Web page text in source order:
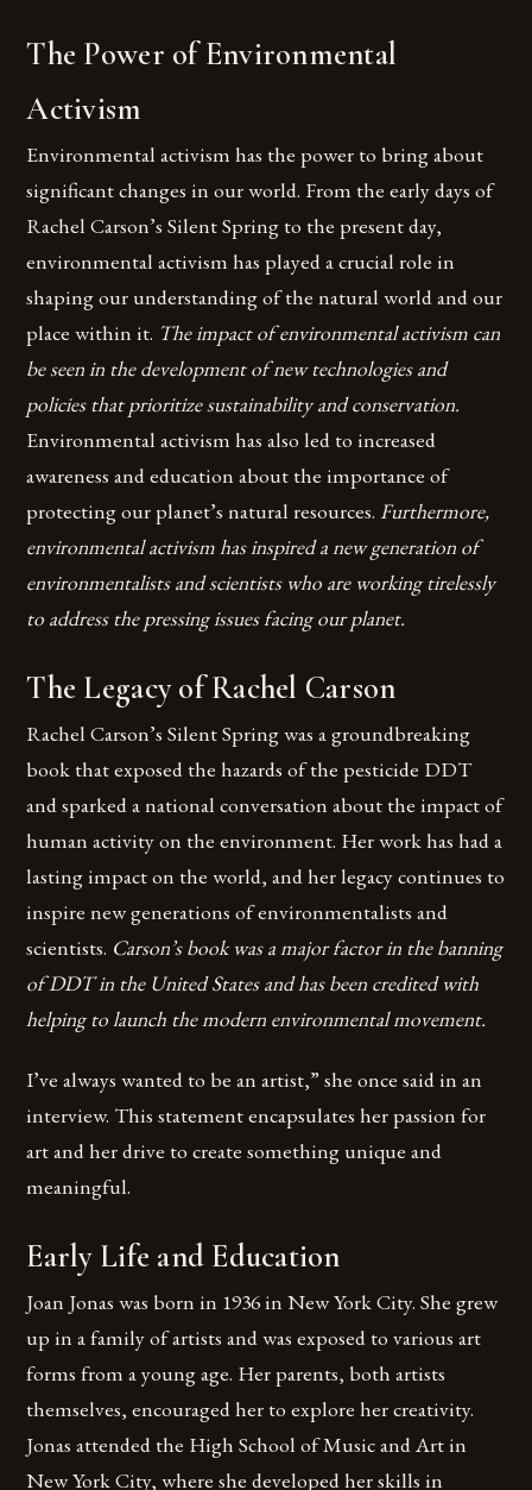
The Power of Environmental
Activism
Environmental activism has the power to bring about
significant changes in our world. From the early days of
Rachel Carson’s Silent Spring to the present day,
environmental activism has played a crucial role in
shaping our understanding of the natural world and our
place within it. The impact of environmental activism can
be seen in the development of new technologies and
policies that prioritize sustainability and conservation.
Environmental activism has also led to increased
awareness and education about the importance of
protecting our planet’s natural resources.Furthermore,
environmental activism has inspired a new generation of
environmentalists and scientists who are working tirelessly
to address the pressing issues facing our planet.
The Legacy of Rachel Carson
Rachel Carson’s Silent Spring was a groundbreaking
book that exposed the hazards of the pesticide DDT
and sparked a national conversation about the impact of
human activity on the environment. Her work has had a
lasting impact on the world, and her legacy continues to
inspire new generations of environmentalists and
scientists. Carson’s book was a major factor in the banning
of DDT in the United States and has been credited with
helping to launch the modern environmental movement.
I’ve always wanted to be an artist,” she once said in an
interview. This statement encapsulates her passion for
art and her drive to create something unique and
meaningful.
Early Life and Education
Joan Jonas was born in 1936 in New York City. She grew
up in a family of artists and was exposed to various art
forms from a young age. Her parents, both artists
themselves, encouraged her to explore her creativity.
Jonas attended the High School of Music and Art in
New York City, where she developed her skills in